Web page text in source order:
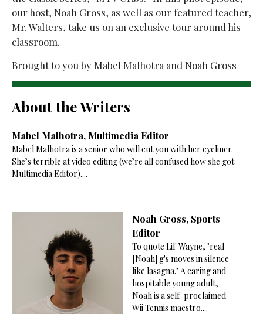
our host, Noah Gross, as well as our featured teacher,
Mr. Walters, take us on an exclusive tour around his
classroom.
Brought to you by Mabel Malhotra and Noah Gross
About the Writers
Mabel Malhotra, Multimedia Editor
Mabel Malhotra is a senior who will cut you with her eyeliner.
She’s terrible at video editing (we’re all confused how she got
Multimedia Editor)....
Noah Gross, Sports
Editor
To quote Lil' Wayne, "real
[Noah] g's moves in silence
like lasagna." A caring and
hospitable young adult,
Noah is a self-proclaimed
Wii Tennis maestro....